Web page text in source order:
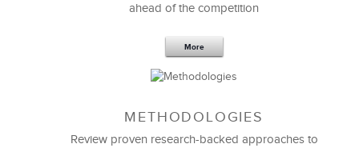
Feb 11,2019 13 K
ahead of the competition
More
METHODOLOGIES
Review proven research-backed approaches to